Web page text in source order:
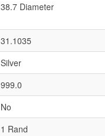
38.7 Diameter
31.1035
Silver
999.0
No
1 Rand